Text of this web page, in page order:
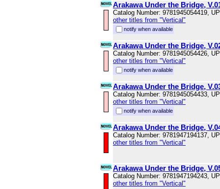
Arakawa Under the Bridge,
Catalog Number: 9781945054419,
other titles from "Vertical"
notify when available
Arakawa Under the Bridge,
Catalog Number: 9781945054426,
other titles from "Vertical"
notify when available
Arakawa Under the Bridge,
Catalog Number: 9781945054433,
other titles from "Vertical"
notify when available
Arakawa Under the Bridge,
Catalog Number: 9781947194137,
other titles from "Vertical"
Arakawa Under the Bridge,
Catalog Number: 9781947194243,
other titles from "Vertical"